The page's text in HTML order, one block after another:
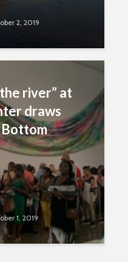
2, 2019
river” at
draws
1, 2019